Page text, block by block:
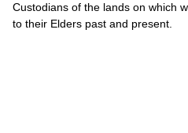
Custodians of the lands on which
to their Elders past and present.